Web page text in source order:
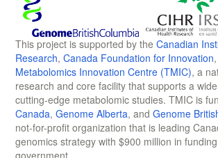
This project is supported by the Canadian
Research, Canada Foundation for Innovation
Metabolomics Innovation Centre (TMIC), a
research and core facility that supports a
cutting-edge metabolomic studies. TMIC is
Canada, Genome Alberta, and Genome
not-for-profit organization that is leading
genomics strategy with $900 million in
government.